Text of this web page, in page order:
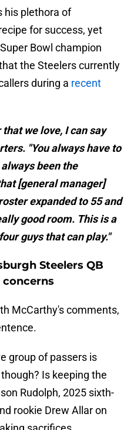
his plethora of
for success, yet
Bowl champion
the Steelers currently
during a recent
we love, I can say
"You always have to
been the
[general manager]
expanded to 55 and
good room. This is a
guys that can play."
Steelers QB
McCarthy's comments,
group of passers is
Is keeping the
Rudolph, 2025 sixth-
rookie Drew Allar on